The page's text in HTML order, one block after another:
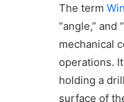
The term
“angle,”
mechanical
operations.
holding a
surface of